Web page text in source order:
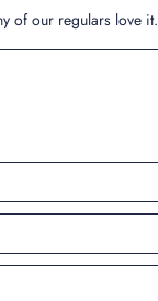
of our regulars love it.